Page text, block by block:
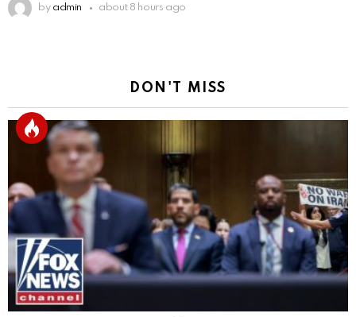
by admin about 8 hours ago
DON'T MISS